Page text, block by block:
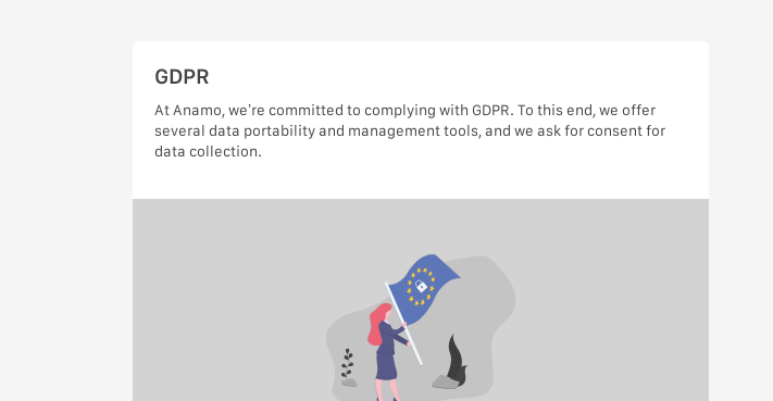
GDPR
At Anamo, we’re committed to complying with GDPR. To this end, we offer
several data portability and management tools, and we ask for consent for
data collection.